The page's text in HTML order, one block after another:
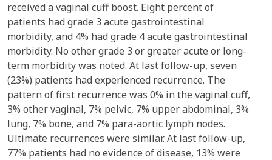
received a vaginal cuff boost. Eight percent of
patients had grade 3 acute gastrointestinal
morbidity, and 4% had grade 4 acute gastrointestinal
morbidity. No other grade 3 or greater acute or long-
term morbidity was noted. At last follow-up, seven
(23%) patients had experienced recurrence. The
pattern of first recurrence was 0% in the vaginal cuff,
3% other vaginal, 7% pelvic, 7% upper abdominal, 3%
lung, 7% bone, and 7% para-aortic lymph nodes.
Ultimate recurrences were similar. At last follow-up,
77% patients had no evidence of disease, 13% were